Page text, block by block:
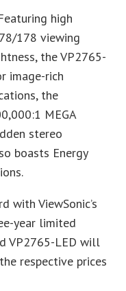
high
178 viewing
the VP2765-
image-rich
the
MEGA
stereo
boasts Energy
with ViewSonic’s
year limited
VP2765-LED will
respective prices